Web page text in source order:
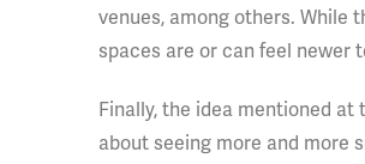
venues, among others. While
spaces are or can feel newer
Finally, the idea mentioned
about seeing more and more